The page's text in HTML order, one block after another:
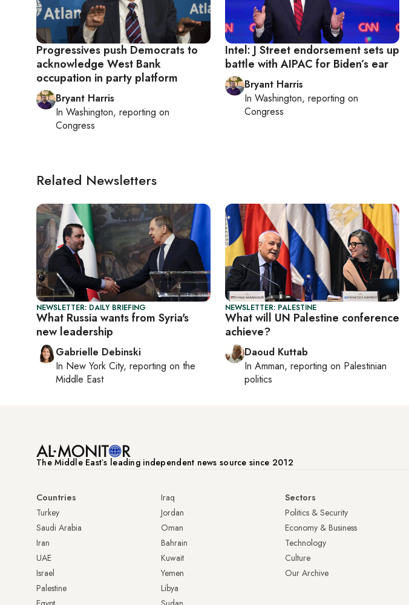
Progressives push Democrats to
acknowledge West Bank
occupation in party platform
Bryant Harris
In Washington, reporting on
Congress
Intel: J Street endorsement sets up
battle with AIPAC for Biden’s ear
Bryant Harris
In Washington, reporting on
Congress
Related Newsletters
NEWSLETTER: DAILY BRIEFING
What Russia wants from Syria's
new leadership
Gabrielle Debinski
In New York City, reporting on the
Middle East
NEWSLETTER: PALESTINE
What will UN Palestine conference
achieve?
Daoud Kuttab
In Amman, reporting on Palestinian
politics
The Middle Eastʼs leading independent news source since 2012
Countries
Turkey
Saudi Arabia
Iran
UAE
Israel
Palestine
Iraq
Jordan
Oman
Bahrain
Kuwait
Yemen
Libya
Sectors
Politics & Security
Economy & Business
Technology
Culture
Our Archive